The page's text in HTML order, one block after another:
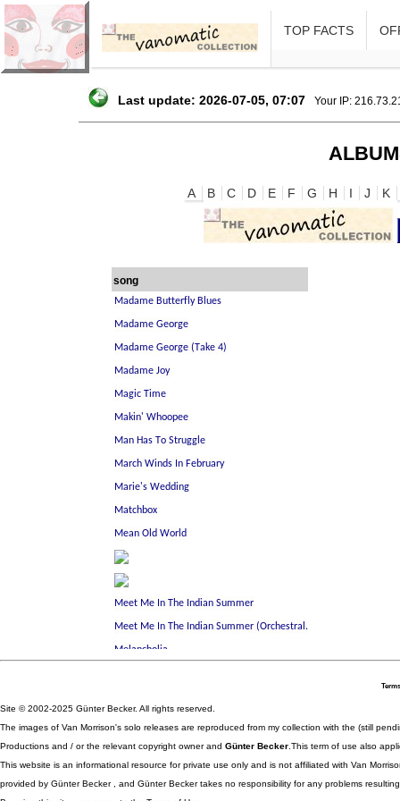
TOP FACTS
Last update: 2026-07-05, 07:07 Your IP:
A B C D E F G H I J K
song
Site © 2002-2025 Günter Becker. All rights reserved.
The images of Van Morrison's solo releases are reproduced from my collection with the (still
Productions and / or the relevant copyright owner and Günter Becker .This term of use also
This website is an informational resource for private use only and is not affiliated with Van
provided by Günter Becker , and Günter Becker takes no responsibility for any problems